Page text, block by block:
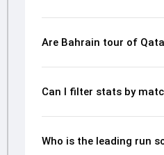
Are Bahrain tour of
Can I filter stats by
Who is the leading run